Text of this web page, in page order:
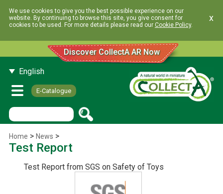
We use cookies to give you the best possible experience on our
website. By continuing to browse this site, you give consent for
cookies to be used. For more details please read our Cookie Policy.
x
Discover CollectA AR Now
English
E-Catalogue
Home > News >
Test Report
Test Report from SGS on Safety of Toys